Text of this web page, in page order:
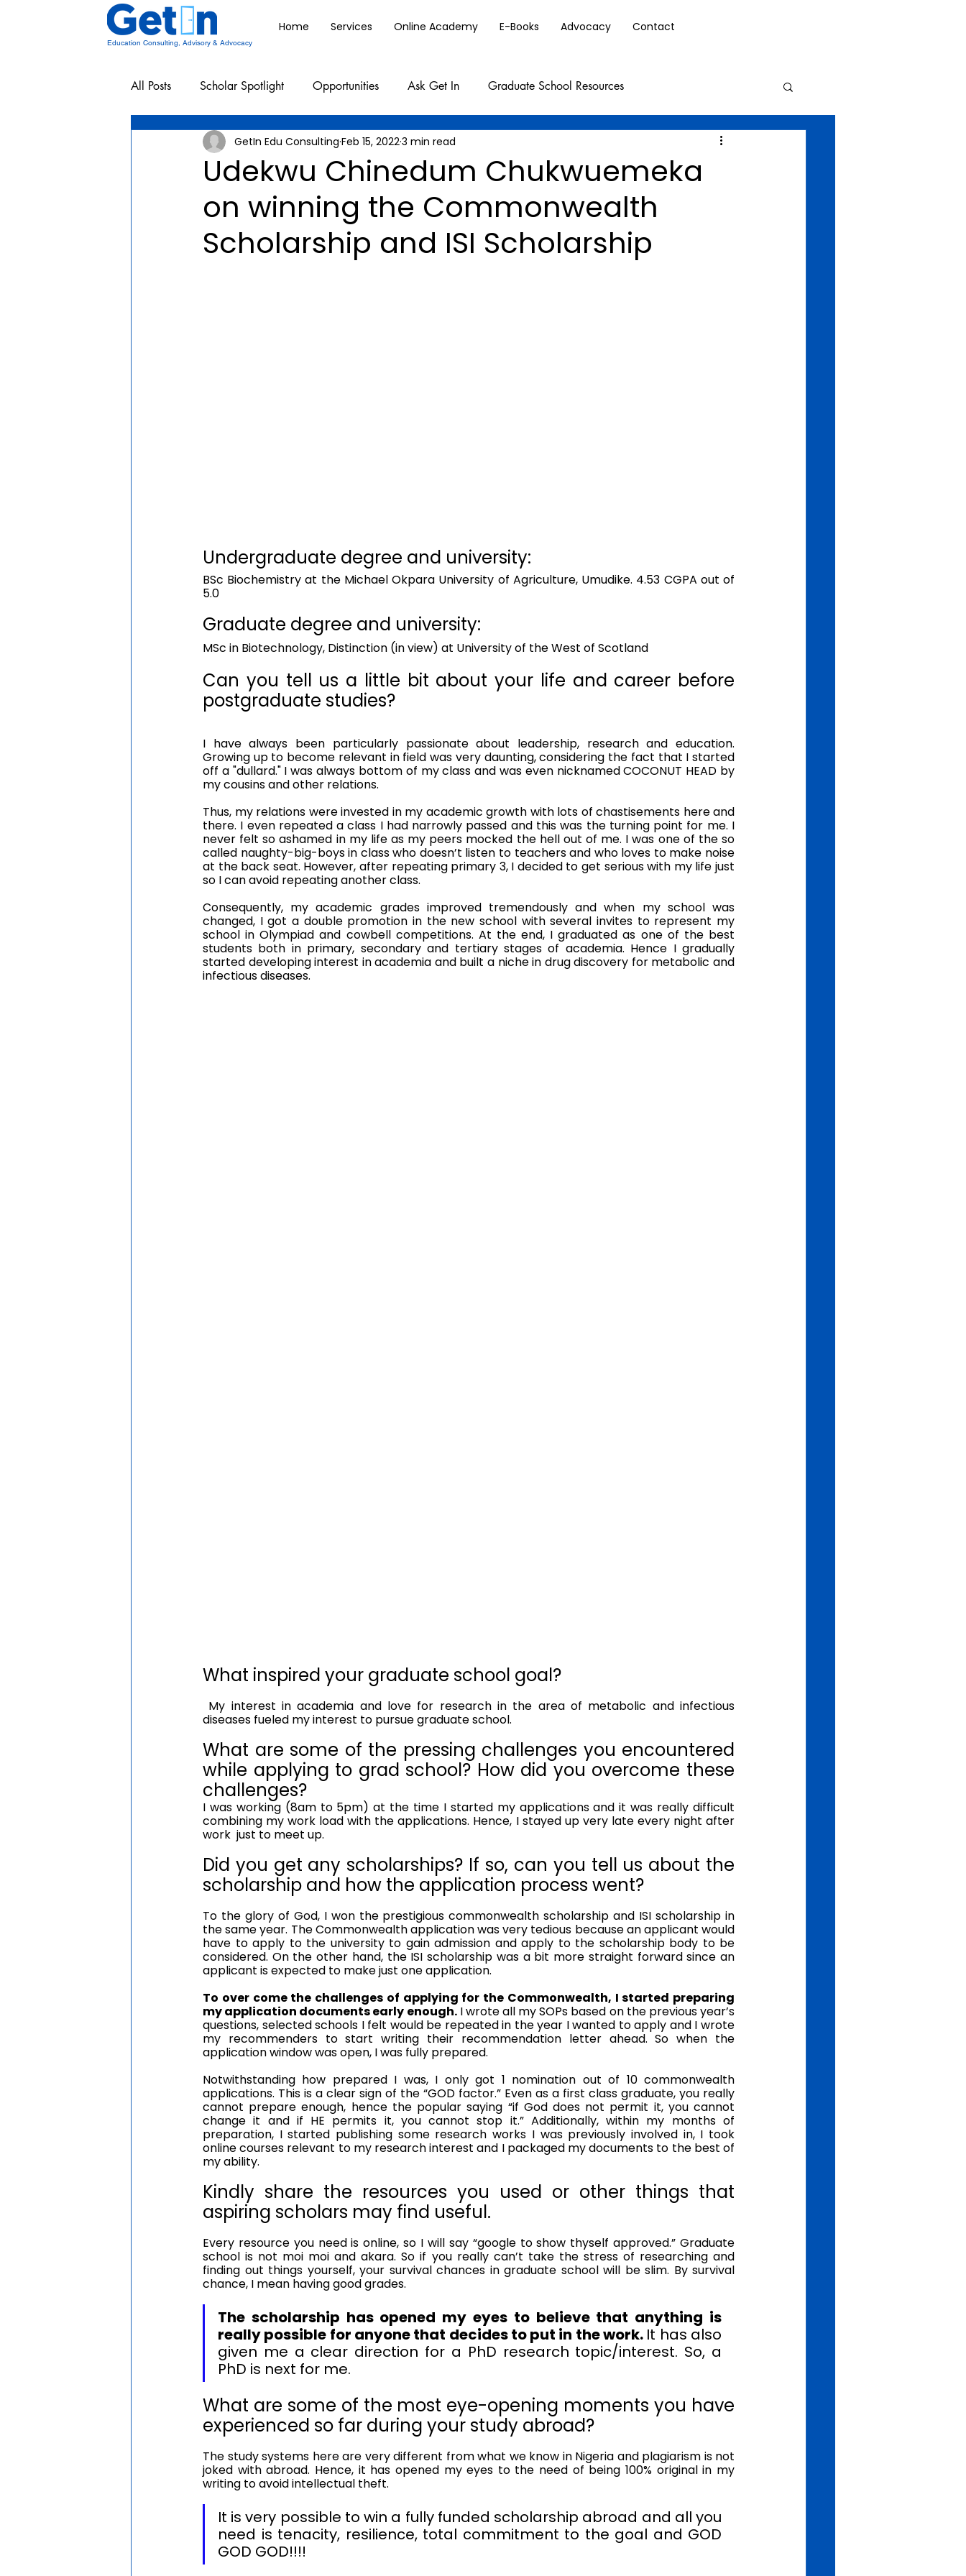
Home Services Online Academy E-Books Advocacy Contact
Education Consulting, Advisory & Advocacy
All Posts Scholar Spotlight Opportunities Ask Get In Graduate School Resources
Undergraduate School Resources
Udekwu Chinedum Chukwuemeka
on winning the Commonwealth
Scholarship and ISI Scholarship
GetIn Edu Consulting Feb 15, 20223 min read
Undergraduate degree and university:
BSc Biochemistry at the Michael Okpara University of Agriculture, Umudike. 4.53 CGPA out of
5.0
Graduate degree and university:
MSc in Biotechnology, Distinction (in view) at University of the West of Scotland
Can you tell us a little bit about your life and career before
postgraduate studies?
I have always been particularly passionate about leadership, research and education.
Growing up to become relevant in field was very daunting, considering the fact that I started
off a "dullard." I was always bottom of my class and was even nicknamed COCONUT HEAD by
my cousins and other relations.
Thus, my relations were invested in my academic growth with lots of chastisements here and
there. I even repeated a class I had narrowly passed and this was the turning point for me. I
never felt so ashamed in my life as my peers mocked the hell out of me. I was one of the so
called naughty-big-boys in class who doesn’t listen to teachers and who loves to make noise
at the back seat. However, after repeating primary 3, I decided to get serious with my life just
so I can avoid repeating another class.
Consequently, my academic grades improved tremendously and when my school was
changed, I got a double promotion in the new school with several invites to represent my
school in Olympiad and cowbell competitions. At the end, I graduated as one of the best
students both in primary, secondary and tertiary stages of academia. Hence I gradually
started developing interest in academia and built a niche in drug discovery for metabolic and
infectious diseases.
What inspired your graduate school goal?
diseases fueled my interest to pursue graduate school.
What are some of the pressing challenges you encountered
while applying to grad school? How did you overcome these
challenges?
I was working (8am to 5pm) at the time I started my applications and it was really difficult
combining my work load with the applications. Hence, I stayed up very late every night after
work  just to meet up.
Did you get any scholarships? If so, can you tell us about the
scholarship and how the application process went?
To the glory of God, I won the prestigious commonwealth scholarship and ISI scholarship in
the same year. The Commonwealth application was very tedious because an applicant would
have to apply to the university to gain admission and apply to the scholarship body to be
considered. On the other hand, the ISI scholarship was a bit more straight forward since an
applicant is expected to make just one application.
To over come the challenges of applying for the Commonwealth, I started preparing
my application documents early enough. I wrote all my SOPs based on the previous year’s
questions, selected schools I felt would be repeated in the year I wanted to apply and I wrote
my recommenders to start writing their recommendation letter ahead. So when the
application window was open, I was fully prepared.
Notwithstanding how prepared I was, I only got 1 nomination out of 10 commonwealth
applications. This is a clear sign of the “GOD factor.” Even as a first class graduate, you really
cannot prepare enough, hence the popular saying “if God does not permit it, you cannot
change it and if HE permits it, you cannot stop it.” Additionally, within my months of
preparation, I started publishing some research works I was previously involved in, I took
online courses relevant to my research interest and I packaged my documents to the best of
my ability.
Kindly share the resources you used or other things that
aspiring scholars may find useful.
Every resource you need is online, so I will say “google to show thyself approved.” Graduate
school is not moi moi and akara. So if you really can’t take the stress of researching and
finding out things yourself, your survival chances in graduate school will be slim. By survival
chance, I mean having good grades.
The scholarship has opened my eyes to believe that anything is
really possible for anyone that decides to put in the work. It has also
given me a clear direction for a PhD research topic/interest. So, a
PhD is next for me.
What are some of the most eye-opening moments you have
experienced so far during your study abroad?
The study systems here are very different from what we know in Nigeria and plagiarism is not
joked with abroad. Hence, it has opened my eyes to the need of being 100% original in my
writing to avoid intellectual theft.
It is very possible to win a fully funded scholarship abroad and all you
need is tenacity, resilience, total commitment to the goal and GOD
GOD GOD!!!!